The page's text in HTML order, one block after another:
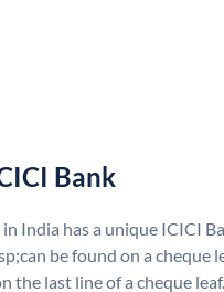
Bank
India has a unique ICICI
be found on a cheque
the last line of a cheque